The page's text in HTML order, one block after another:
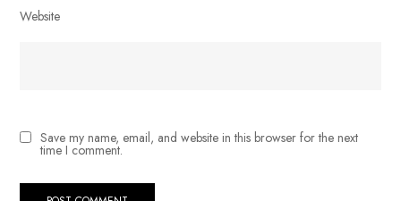
Website
Save my name, email, and website in this browser for the next
time I comment.